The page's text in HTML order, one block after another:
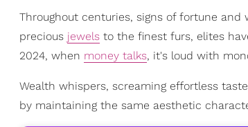
Throughout centuries, signs of fortune
precious jewels to the finest furs, elites
2024, when money talks, it's loud with
Wealth whispers, screaming effortless
by maintaining the same aesthetic